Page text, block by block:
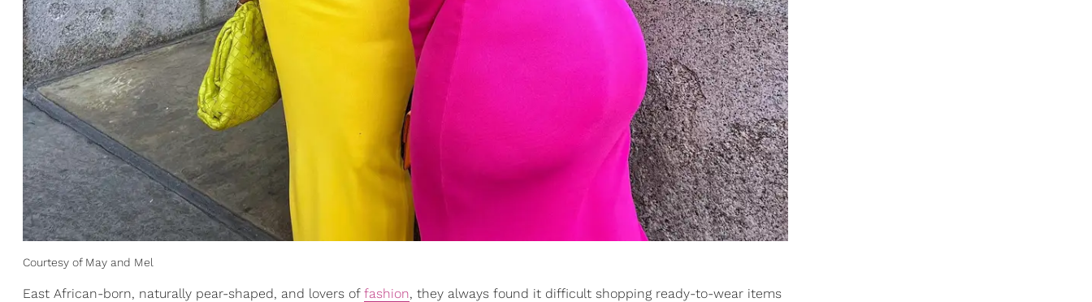
Courtesy of May and Mel
East African-born, naturally pear-shaped, and lovers of fashion, they always found it difficult shopping ready-to-wear items